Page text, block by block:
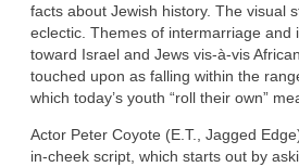
facts about Jewish history. The visual
eclectic. Themes of intermarriage and
toward Israel and Jews vis-à-vis
touched upon as falling within the
which today’s youth “roll their own”
Actor Peter Coyote (E.T., Jagged
in-cheek script, which starts out by